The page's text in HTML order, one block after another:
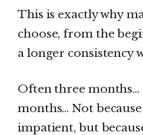
This is exactly why
choose, from the
a longer consistency
Often three months…
months… Not because
impatient, but